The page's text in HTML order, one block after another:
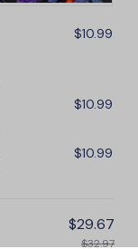
$10.99
$10.99
$10.99
$29.67
$32.97